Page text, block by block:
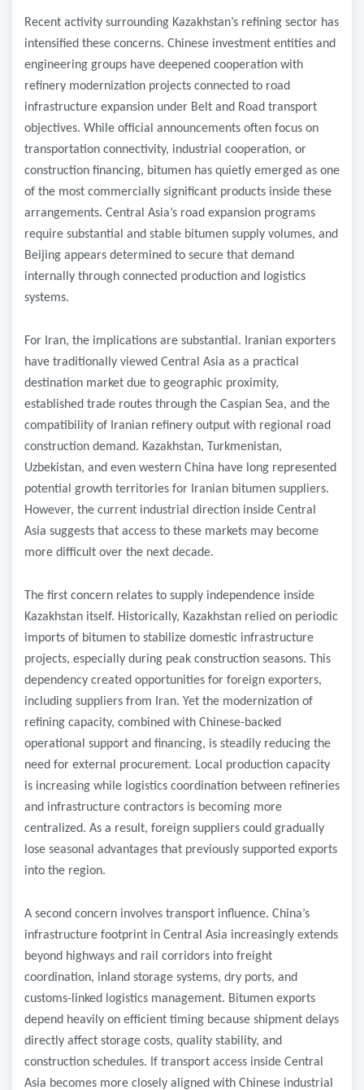
Recent activity surrounding Kazakhstan’s refining sector has
intensified these concerns. Chinese investment entities and
engineering groups have deepened cooperation with
refinery modernization projects connected to road
infrastructure expansion under Belt and Road transport
objectives. While official announcements often focus on
transportation connectivity, industrial cooperation, or
construction financing, bitumen has quietly emerged as one
of the most commercially significant products inside these
arrangements. Central Asia’s road expansion programs
require substantial and stable bitumen supply volumes, and
Beijing appears determined to secure that demand
internally through connected production and logistics
systems.
For Iran, the implications are substantial. Iranian exporters
have traditionally viewed Central Asia as a practical
destination market due to geographic proximity,
established trade routes through the Caspian Sea, and the
compatibility of Iranian refinery output with regional road
construction demand. Kazakhstan, Turkmenistan,
Uzbekistan, and even western China have long represented
potential growth territories for Iranian bitumen suppliers.
However, the current industrial direction inside Central
Asia suggests that access to these markets may become
more difficult over the next decade.
The first concern relates to supply independence inside
Kazakhstan itself. Historically, Kazakhstan relied on periodic
imports of bitumen to stabilize domestic infrastructure
projects, especially during peak construction seasons. This
dependency created opportunities for foreign exporters,
including suppliers from Iran. Yet the modernization of
refining capacity, combined with Chinese-backed
operational support and financing, is steadily reducing the
need for external procurement. Local production capacity
is increasing while logistics coordination between refineries
and infrastructure contractors is becoming more
centralized. As a result, foreign suppliers could gradually
lose seasonal advantages that previously supported exports
into the region.
A second concern involves transport influence. China’s
infrastructure footprint in Central Asia increasingly extends
beyond highways and rail corridors into freight
coordination, inland storage systems, dry ports, and
customs-linked logistics management. Bitumen exports
depend heavily on efficient timing because shipment delays
directly affect storage costs, quality stability, and
construction schedules. If transport access inside Central
Asia becomes more closely aligned with Chinese industrial